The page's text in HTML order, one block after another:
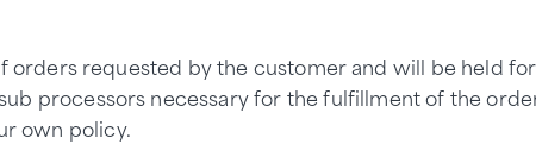
requested by the customer and will be held
processors necessary for the fulfillment of the
own policy.